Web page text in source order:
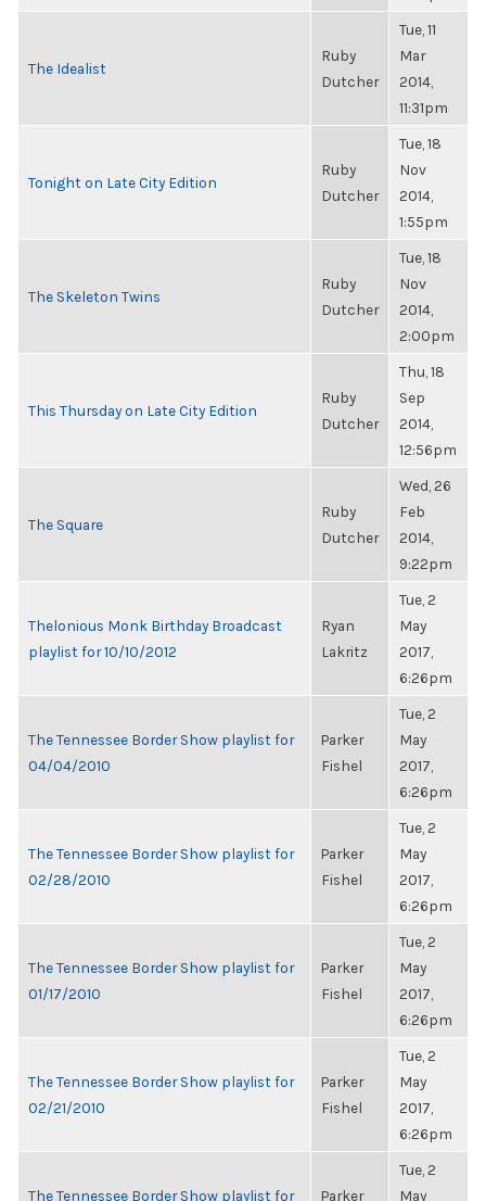
The Idealist
Ruby
Dutcher
Tue, 11
Mar
2014,
11:31pm
Tonight on Late City Edition
Ruby
Dutcher
Tue, 18
Nov
2014,
1:55pm
The Skeleton Twins
Ruby
Dutcher
Tue, 18
Nov
2014,
2:00pm
This Thursday on Late City Edition
Ruby
Dutcher
Thu, 18
Sep
2014,
12:56pm
The Square
Ruby
Dutcher
Wed, 26
Feb
2014,
9:22pm
Thelonious Monk Birthday Broadcast
playlist for 10/10/2012
Ryan
Lakritz
Tue, 2
May
2017,
6:26pm
The Tennessee Border Show playlist for
04/04/2010
Parker
Fishel
Tue, 2
May
2017,
6:26pm
The Tennessee Border Show playlist for
02/28/2010
Parker
Fishel
Tue, 2
May
2017,
6:26pm
The Tennessee Border Show playlist for
01/17/2010
Parker
Fishel
Tue, 2
May
2017,
6:26pm
The Tennessee Border Show playlist for
02/21/2010
Parker
Fishel
Tue, 2
May
2017,
6:26pm
The Tennessee Border Show playlist for
Parker
Tue, 2
May